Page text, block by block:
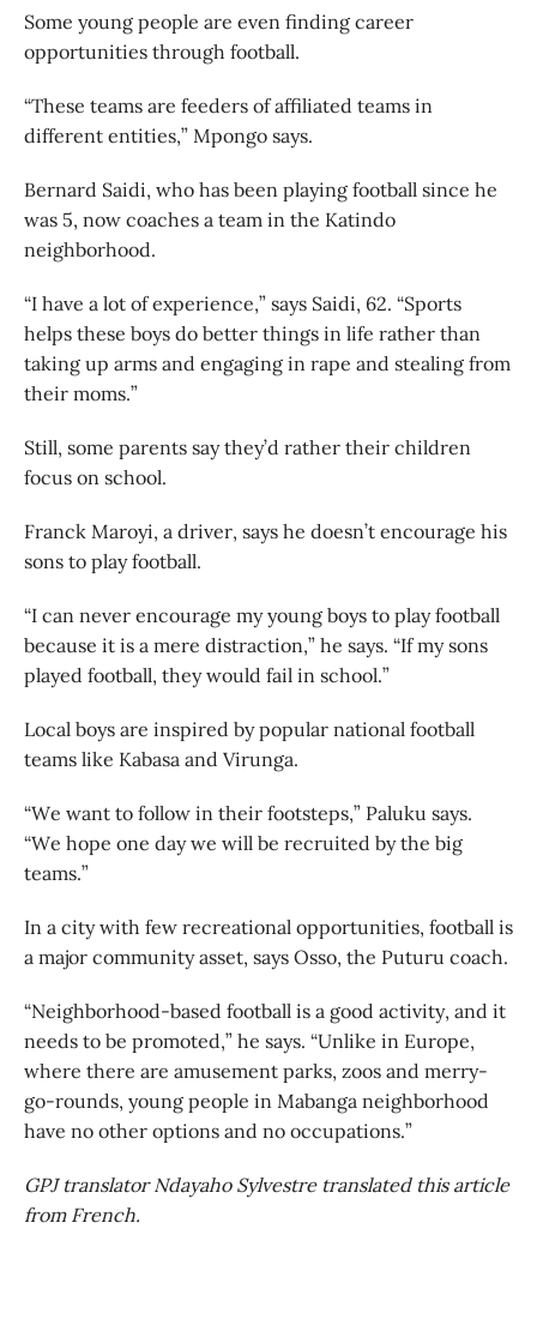
Some young people are even finding career
opportunities through football.
“These teams are feeders of affiliated teams in
different entities,” Mpongo says.
Bernard Saidi, who has been playing football since he
was 5, now coaches a team in the Katindo
neighborhood.
“I have a lot of experience,” says Saidi, 62. “Sports
helps these boys do better things in life rather than
taking up arms and engaging in rape and stealing from
their moms.”
Still, some parents say they’d rather their children
focus on school.
Franck Maroyi, a driver, says he doesn’t encourage his
sons to play football.
“I can never encourage my young boys to play football
because it is a mere distraction,” he says. “If my sons
played football, they would fail in school.”
Local boys are inspired by popular national football
teams like Kabasa and Virunga.
“We want to follow in their footsteps,” Paluku says.
“We hope one day we will be recruited by the big
teams.”
In a city with few recreational opportunities, football is
a major community asset, says Osso, the Puturu coach.
“Neighborhood-based football is a good activity, and it
needs to be promoted,” he says. “Unlike in Europe,
where there are amusement parks, zoos and merry-
go-rounds, young people in Mabanga neighborhood
have no other options and no occupations.”
GPJ translator Ndayaho Sylvestre translated this article
from French.